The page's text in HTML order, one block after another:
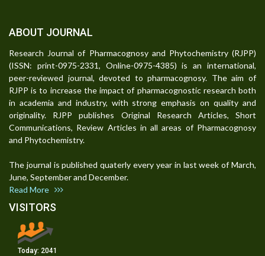
ABOUT JOURNAL
Research Journal of Pharmacognosy and Phytochemistry (RJPP)
(ISSN: print-0975-2331, Online-0975-4385) is an international,
peer-reviewed journal, devoted to pharmacognosy. The aim of
RJPP is to increase the impact of pharmacognostic research both
in academia and industry, with strong emphasis on quality and
originality. RJPP publishes Original Research Articles, Short
Communications, Review Articles in all areas of Pharmacognosy
and Phytochemistry.
The journal is published quaterly every year in last week of March,
June, September and December.
Read More
VISITORS
Today: 2041